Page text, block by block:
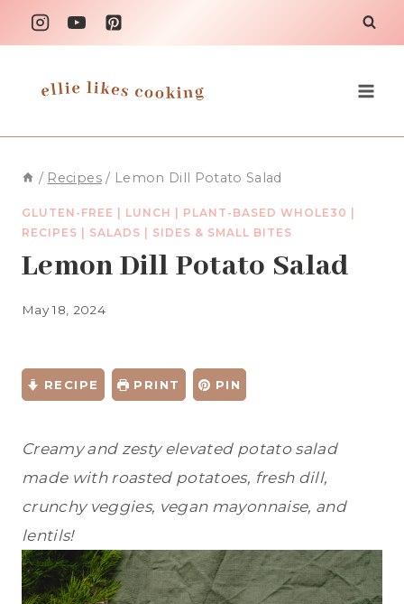
Skip
to
/ Recipes / Lemon Dill Potato Salad
GLUTEN-FREE LUNCH PLANT-BASED WHOLE30
RECIPES
SALADS SIDES & SMALL BITES
Lemon Dill Potato Salad
May 18, 2024
RECIPE PRINT PIN
Creamy and zesty elevated potato salad
made with roasted potatoes, fresh dill,
crunchy veggies, vegan mayonnaise, and
lentils!